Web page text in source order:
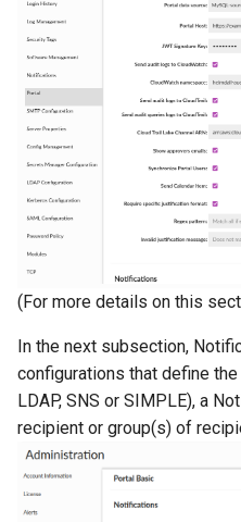
(For more details on this
In the next subsection,
configurations that define
LDAP, SNS or SIMPLE), a
recipient or group(s) of